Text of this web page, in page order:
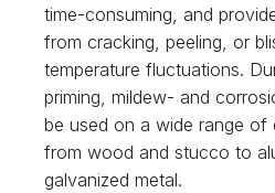
time-consuming, and
from cracking, peeling, or
temperature fluctuations.
priming, mildew- and
be used on a wide range of
from wood and stucco to
galvanized metal.